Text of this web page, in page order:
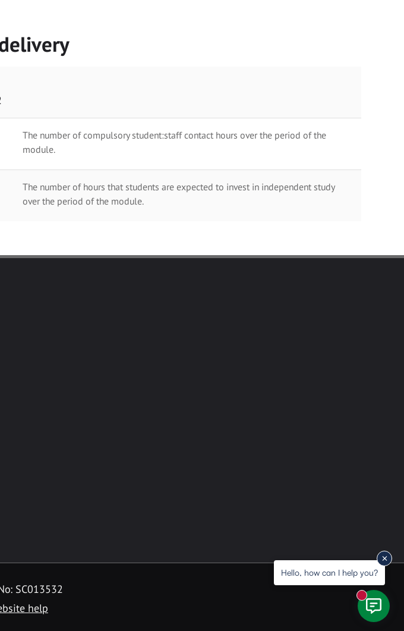
The number of compulsory student:staff contact hours over the period of the
module.
The number of hours that students are expected to invest in independent study
over the period of the module.
SC013532
help
Hello, how can I help you?
New